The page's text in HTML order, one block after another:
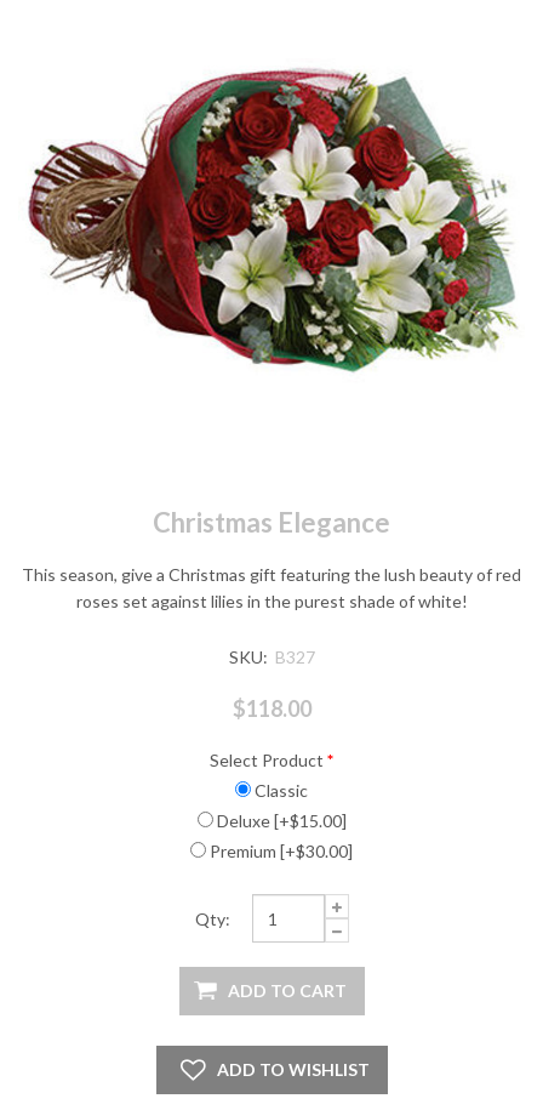
Christmas Elegance
This season, give a Christmas gift featuring the lush beauty of red
roses set against lilies in the purest shade of white!
SKU: B327
$118.00
Select Product *
Classic
Deluxe [+$15.00]
Premium [+$30.00]
Qty: